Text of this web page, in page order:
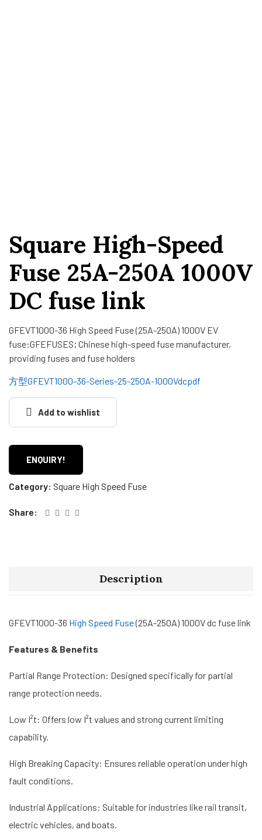
Square High-Speed ​​
Fuse 25A-250A 1000V
DC fuse link
GFEVT1000-36 High Speed ​​Fuse (25A-250A) 1000V EV
fuse:GFEFUSES; Chinese high-speed fuse manufacturer,
providing fuses and fuse holders
方型GFEVT1000-36-Series-25-250A-1000Vdcpdf
Add to wishlist
ENQUIRY!
Category: Square High Speed Fuse
Share:
Description
GFEVT1000-36 High Speed ​​Fuse(25A-250A) 1000V dc fuse link
Features & Benefits
Partial Range Protection: Designed specifically for partial
range protection needs.
Low I²t: Offers low I²t values and strong current limiting
capability.
High Breaking Capacity: Ensures reliable operation under high
fault conditions.
Industrial Applications: Suitable for industries like rail transit,
electric vehicles, and boats.